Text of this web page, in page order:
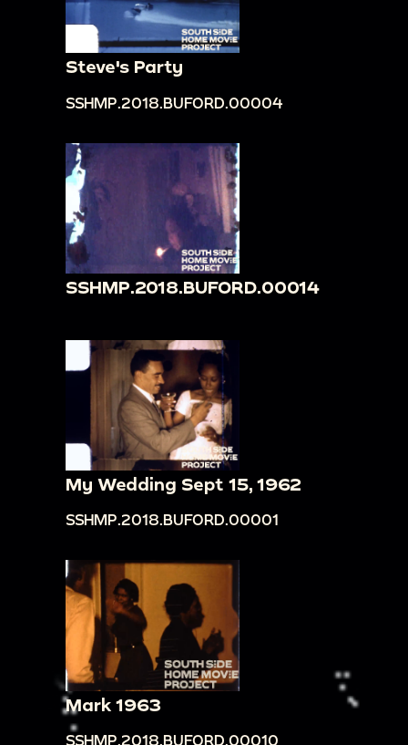
Steve's Party
SSHMP.2018.BUFORD.00004
SSHMP.2018.BUFORD.00014
My Wedding Sept 15, 1962
SSHMP.2018.BUFORD.00001
Mark 1963
SSHMP.2018.BUFORD.00010